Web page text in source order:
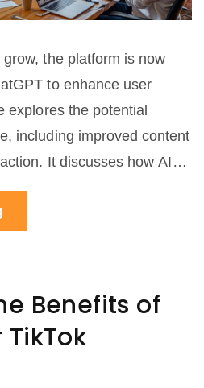
the platform is now
to enhance user
explores the potential
including improved content
It discusses how AI
and what users can
combination.
Benefits of
TikTok